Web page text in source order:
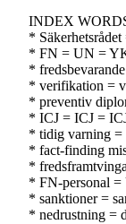
INDEX
*
* FN = UN =
*
* verifikation =
* preventiv
* ICJ = ICJ =
* tidig varning =
* fact-finding
*
* FN-personal
* sanktioner =
* nedrustning =